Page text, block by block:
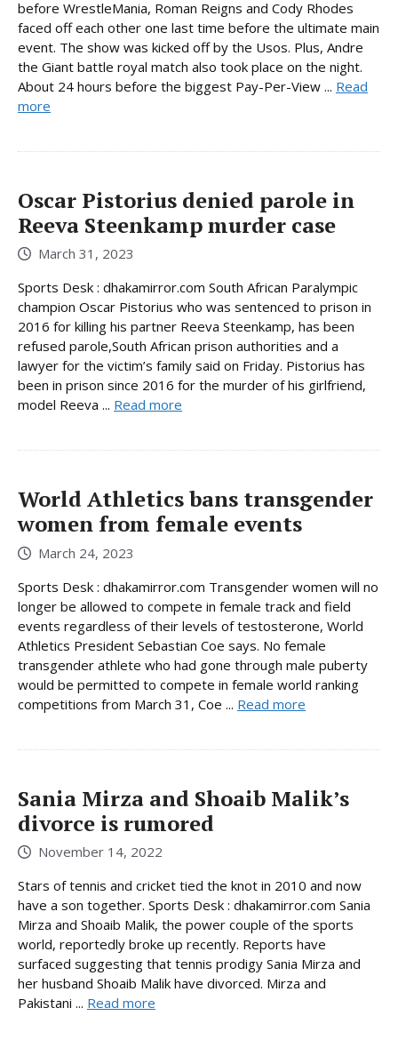
before WrestleMania, Roman Reigns and Cody Rhodes
faced off each other one last time before the ultimate main
event. The show was kicked off by the Usos. Plus, Andre
the Giant battle royal match also took place on the night.
About 24 hours before the biggest Pay-Per-View ... Read
more
Oscar Pistorius denied parole in
Reeva Steenkamp murder case
March 31, 2023
Sports Desk : dhakamirror.com South African Paralympic
champion Oscar Pistorius who was sentenced to prison in
2016 for killing his partner Reeva Steenkamp, has been
refused parole,South African prison authorities and a
lawyer for the victim’s family said on Friday. Pistorius has
been in prison since 2016 for the murder of his girlfriend,
model Reeva ... Read more
World Athletics bans transgender
women from female events
March 24, 2023
Sports Desk : dhakamirror.com Transgender women will no
longer be allowed to compete in female track and field
events regardless of their levels of testosterone, World
Athletics President Sebastian Coe says. No female
transgender athlete who had gone through male puberty
would be permitted to compete in female world ranking
competitions from March 31, Coe ... Read more
Sania Mirza and Shoaib Malik’s
divorce is rumored
November 14, 2022
Stars of tennis and cricket tied the knot in 2010 and now
have a son together. Sports Desk : dhakamirror.com Sania
Mirza and Shoaib Malik, the power couple of the sports
world, reportedly broke up recently. Reports have
surfaced suggesting that tennis prodigy Sania Mirza and
her husband Shoaib Malik have divorced. Mirza and
Pakistani ... Read more